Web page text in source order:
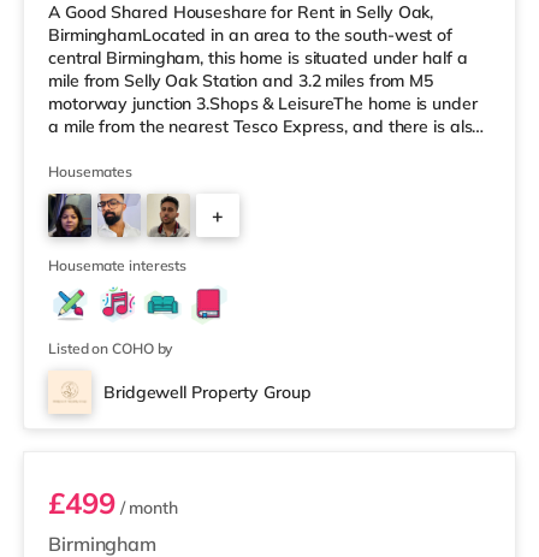
A Good Shared Houseshare for Rent in Selly Oak,
BirminghamLocated in an area to the south-west of
central Birmingham, this home is situated under half a
mile from Selly Oak Station and 3.2 miles from M5
motorway junction 3.Shops & LeisureThe home is under
a mile from the nearest Tesco Express, and there is also
(around 1.7 miles away) within easy reach. If you enjoy
the cinema, there is an Odeon cinema approximately 2.6
miles from the home at Broadway Plaza in Birmingham.
There is also a Cineworld cinema about 2.7 miles away
at Broad Street in
Housemates
+
Housemate interests
Listed on COHO by
Bridgewell Property Group
Room 6
Birmingham
£499/ month